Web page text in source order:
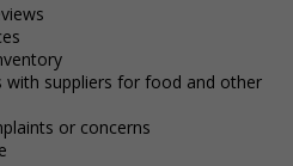
with suppliers for food and other
or concerns